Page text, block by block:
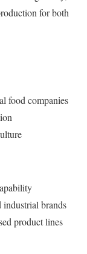
for both
food companies
brands
product lines